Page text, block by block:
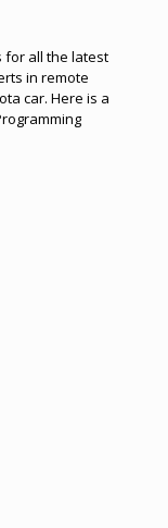
for all the latest
in remote
car. Here is a